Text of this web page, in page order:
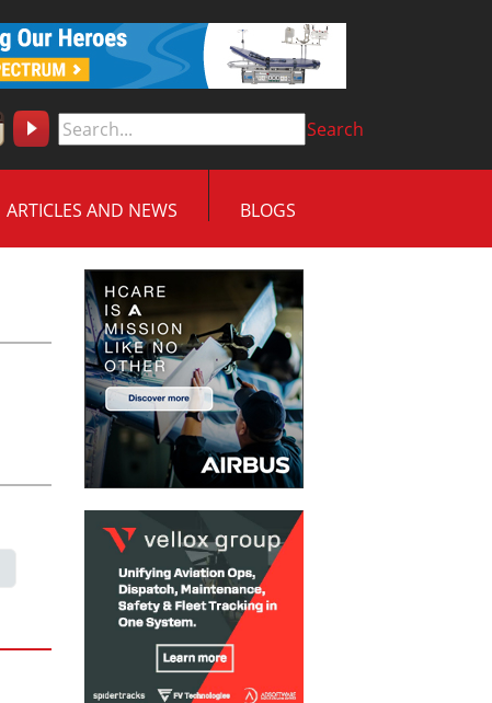
Search
ARTICLES AND NEWS BLOGS